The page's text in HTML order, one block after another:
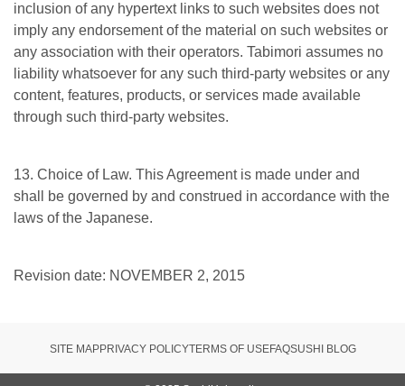
inclusion of any hypertext links to such websites does not
imply any endorsement of the material on such websites or
any association with their operators. Tabimori assumes no
liability whatsoever for any such third-party websites or any
content, features, products, or services made available
through such third-party websites.
13. Choice of Law. This Agreement is made under and
shall be governed by and construed in accordance with the
laws of the Japanese.
Revision date: NOVEMBER 2, 2015
SITE MAPPRIVACY POLICYTERMS OF USEFAQSUSHI BLOG